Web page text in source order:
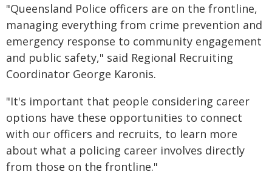
"Queensland Police officers are on the frontline,
managing everything from crime prevention and
emergency response to community engagement
and public safety," said Regional Recruiting
Coordinator George Karonis.
"It's important that people considering career
options have these opportunities to connect
with our officers and recruits, to learn more
about what a policing career involves directly
from those on the frontline."